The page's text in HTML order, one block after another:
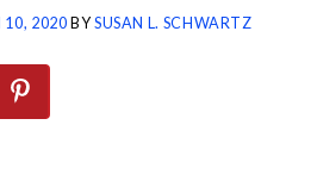
10, 2020 BY SUSAN L. SCHWARTZ